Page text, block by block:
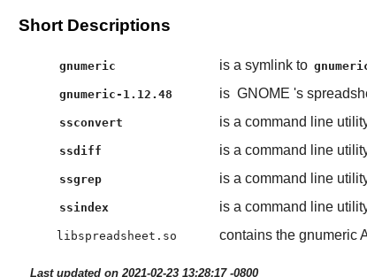
Short Descriptions
gnumeric is a symlink to
gnumeric-1.12.48 is GNOME 's
ssconvert is a command line
ssdiff is a command line
ssgrep is a command line
ssindex is a command line
libspreadsheet.so contains the gnumeric
Last updated on 2021-02-23 13:28:17 -0800